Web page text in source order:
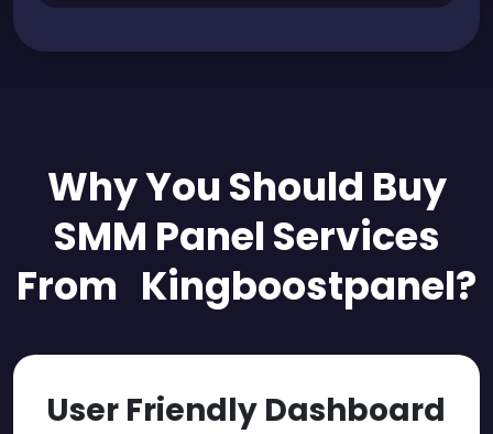
Why You Should Buy
SMM Panel Services
From Kingboostpanel?
User Friendly Dashboard